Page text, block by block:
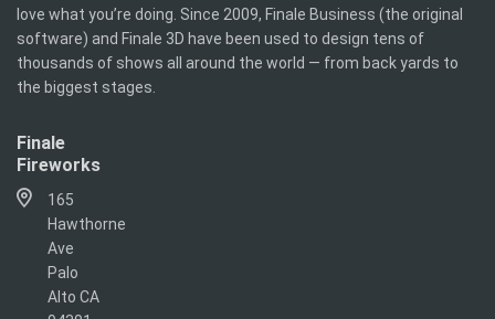
love what you’re doing. Since 2009, Finale Business (the original
software) and Finale 3D have been used to design tens of
thousands of shows all around the world — from back yards to
the biggest stages.
Finale
Fireworks
165
Hawthorne
Ave
Palo
Alto CA